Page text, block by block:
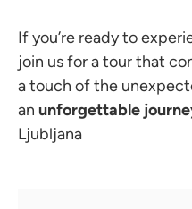
If you’re ready to
join us for a tour that
a touch of the
an unforgettable
Ljubljana